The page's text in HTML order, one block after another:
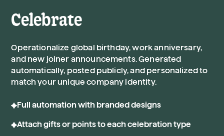
Celebrate
Operationalize global birthday, work anniversary,
and new joiner announcements. Generated
automatically, posted publicly, and personalized to
match your unique company identity.
Full automation with branded designs
Attach gifts or points to each celebration type